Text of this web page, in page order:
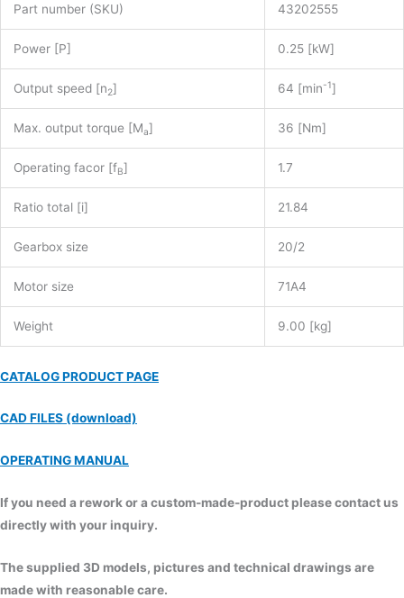
Part number (SKU) 43202555
Power [P] 0.25 [kW]
Output speed [n2] 64 [min-1]
Max. output torque [Ma] 36 [Nm]
Operating facor [fB] 1.7
Ratio total [i] 21.84
Gearbox size 20/2
Motor size 71A4
Weight 9.00 [kg]
CATALOG PRODUCT PAGE
CAD FILES (download)
OPERATING MANUAL
If you need a rework or a custom-made-product please contact us
directly with your inquiry.
The supplied 3D models, pictures and technical drawings are
made with reasonable care.